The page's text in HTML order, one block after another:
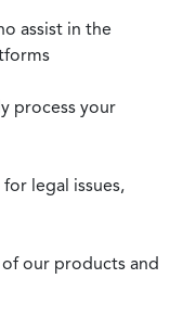
assist in the
process your
legal issues,
our products and